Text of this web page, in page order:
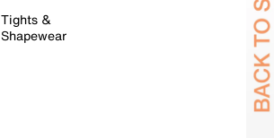
Tights &
Shapewear